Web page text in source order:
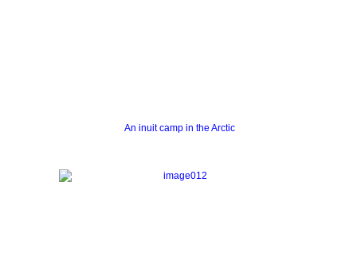
An inuit camp in the Arctic